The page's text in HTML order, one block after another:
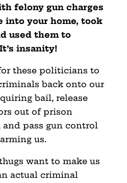
felony gun charges
into your home, took
used them to
insanity!
these politicians to
back onto our
bail, release
out of prison
and pass gun control
us.
want to make us
actual criminal